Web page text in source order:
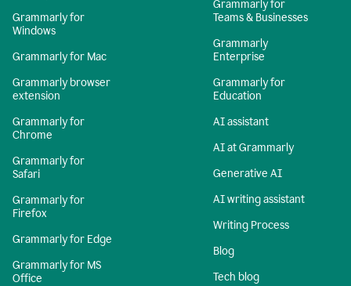
Grammarly for
Windows
Grammarly for Mac
Grammarly browser
extension
Grammarly for
Chrome
Grammarly for
Safari
Grammarly for
Firefox
Grammarly for Edge
Grammarly for MS
Office
Grammarly for
Teams & Businesses
Grammarly
Enterprise
Grammarly for
Education
AI assistant
AI at Grammarly
Generative AI
AI writing assistant
Writing Process
Blog
Tech blog